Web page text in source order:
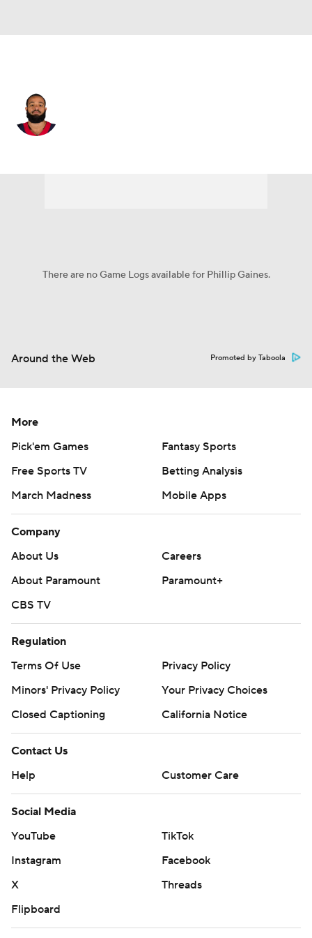
There are no Game Logs available for Phillip Gaines.
Around the Web Promoted by Taboola
More
Pick'em Games
Fantasy Sports
Free Sports TV
Betting Analysis
March Madness
Mobile Apps
Company
About Us
Careers
About Paramount
Paramount+
CBS TV
Regulation
Terms Of Use
Privacy Policy
Minors' Privacy Policy
Your Privacy Choices
Closed Captioning
California Notice
Contact Us
Help
Customer Care
Social Media
YouTube
TikTok
Instagram
Facebook
X
Threads
Flipboard